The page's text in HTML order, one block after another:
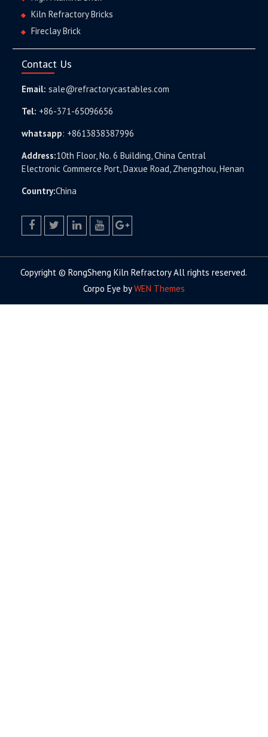
Kiln Refractory Bricks
Fireclay Brick
Contact Us
Email: sale@refractorycastables.com
Tel: +86-371-65096656
whatsapp: +8613838387996
Address:10th Floor, No. 6 Building, China Central
Electronic Commerce Port, Daxue Road, Zhengzhou, Henan
Country:China
Copyright © RongSheng Kiln Refractory All rights reserved.
Corpo Eye byWEN Themes